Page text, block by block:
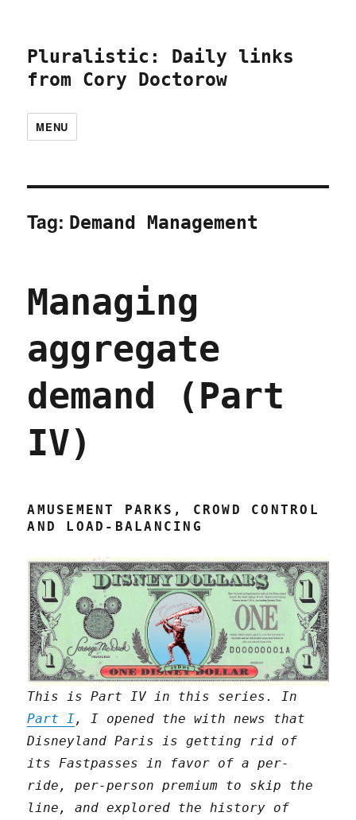
Pluralistic: Daily links
from Cory Doctorow
MENU
Tag: Demand Management
Managing
aggregate
demand (Part
IV)
AMUSEMENT PARKS, CROWD CONTROL
AND LOAD-BALANCING
This is Part IV in this series. In
Part I , I opened the with news that
Disneyland Paris is getting rid of
its Fastpasses in favor of a per-
ride, per-person premium to skip the
line, and explored the history of